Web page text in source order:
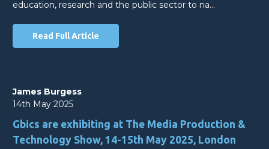
education, research and the public sector to na…
Read Full Article
James Burgess
14th May 2025
Gbics are exhibiting at The Media Production &
Technology Show, 14-15th May 2025, London